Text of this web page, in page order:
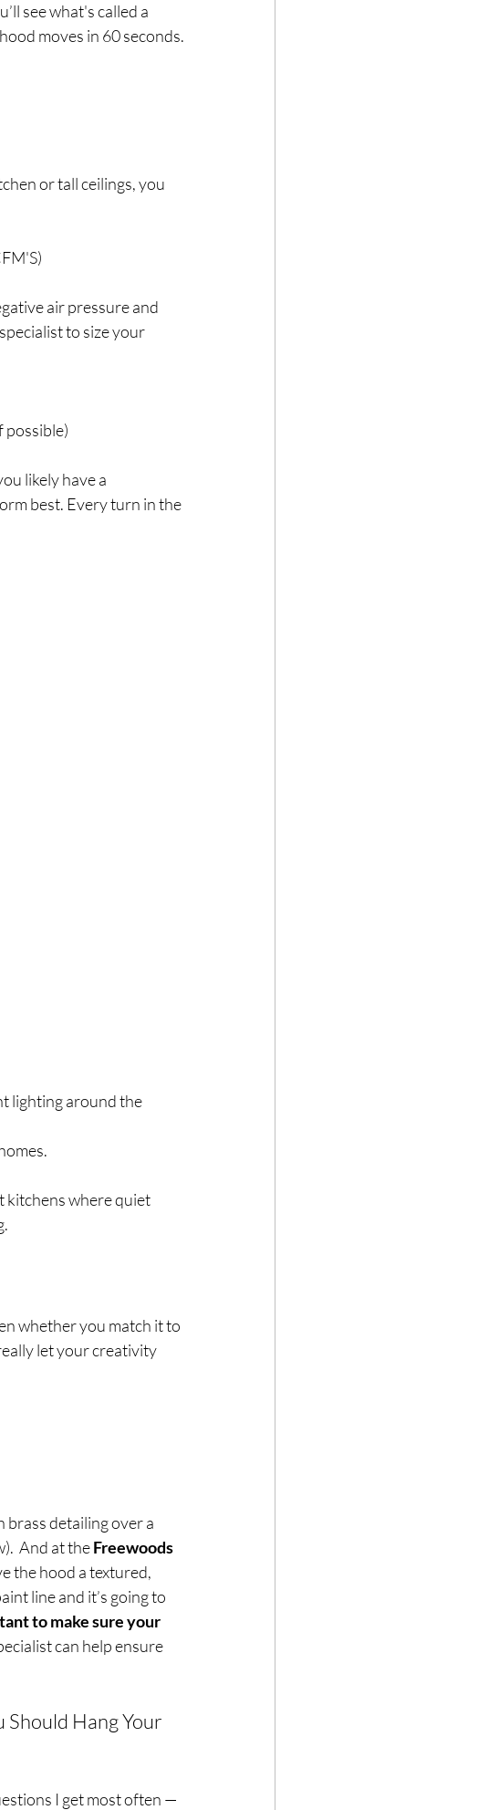
see what's called a
moves in 60 seconds.
or tall ceilings, you
air pressure and
to size your
possible)
likely have a
best. Every turn in the
lighting around the
kitchens where quiet
whether you match it to
let your creativity
brass detailing over a
And at the Freewoods
the hood a textured,
line and it’s going to
to make sure your
can help ensure
Should Hang Your
I get most often —